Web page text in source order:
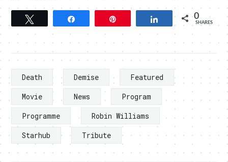
Tweet Share 0
SHARES
Death Demise
Featured
Movie
News
Program
Programme
Robin Williams
Starhub
Tribute